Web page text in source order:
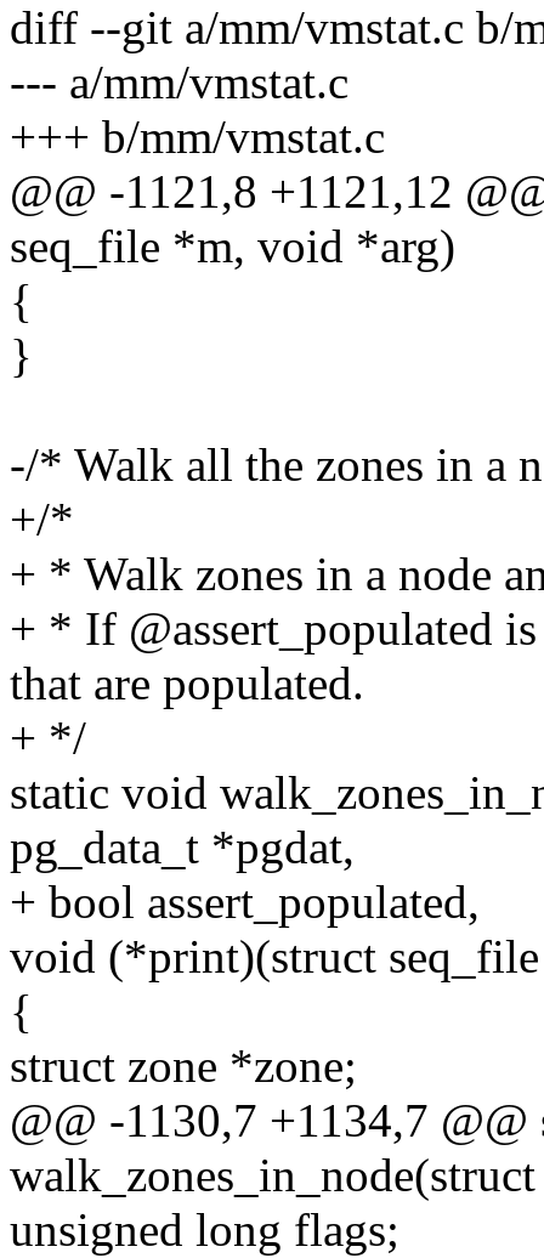
diff --git a/mm/vmstat.c b/
--- a/mm/vmstat.c
+++ b/mm/vmstat.c
@@ -1121,8 +1121,12
seq_file *m, void *arg)
{
}
-/* Walk all the zones in a
+/*
+ * Walk zones in a node
+ * If @assert_populated
that are populated.
+ */
static void
pg_data_t *pgdat,
+ bool assert_populated,
void (*print)(struct
{
struct zone *zone;
@@ -1130,7 +1134,7
unsigned long flags;